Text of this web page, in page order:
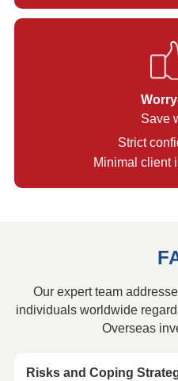
Save
Strict
Minimal client
Our expert team
individuals worldwide
Overseas
Risks and Coping